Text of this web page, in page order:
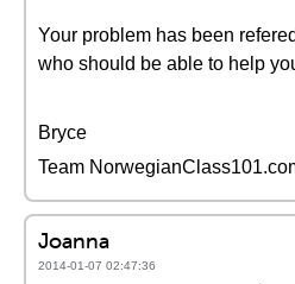
Your problem has been
who should be able to help
Bryce
Team
Joanna
2014-01-07 02:47:36